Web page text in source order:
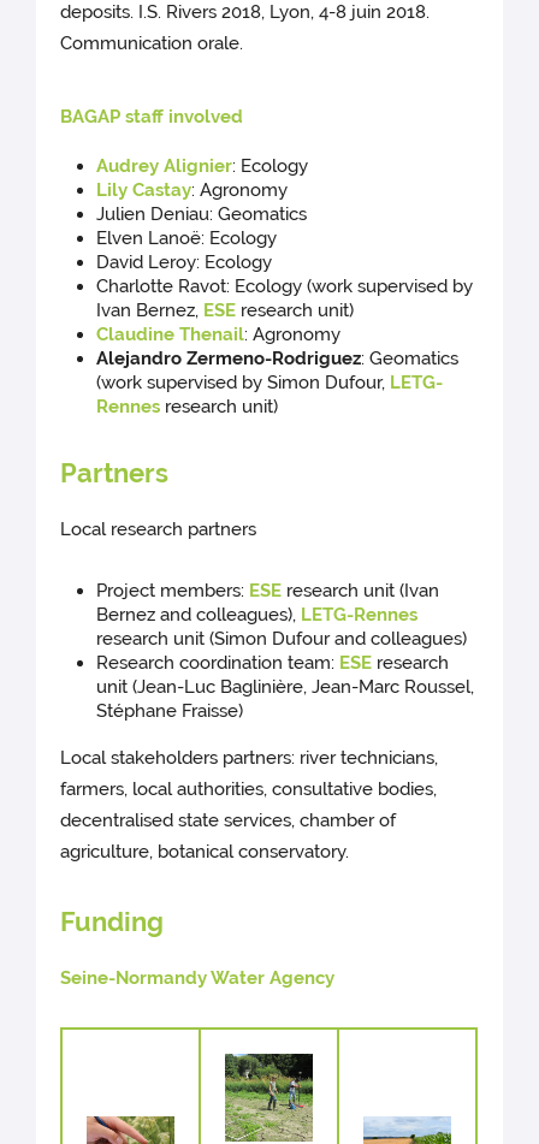
deposits. I.S. Rivers 2018, Lyon, 4-8 juin 2018.
Communication orale.
BAGAP staff involved
Audrey Alignier: Ecology
Lily Castay: Agronomy
Julien Deniau: Geomatics
Elven Lanoë: Ecology
David Leroy: Ecology
Charlotte Ravot: Ecology (work supervised by
Ivan Bernez, ESE research unit)
Claudine Thenail: Agronomy
Alejandro Zermeno-Rodriguez: Geomatics
(work supervised by Simon Dufour, LETG-
Rennes research unit)
Partners
Local research partners
Project members: ESE research unit (Ivan
Bernez and colleagues), LETG-Rennes
research unit (Simon Dufour and colleagues)
Research coordination team: ESE research
unit (Jean-Luc Baglinière, Jean-Marc Roussel,
Stéphane Fraisse)
Local stakeholders partners: river technicians,
farmers, local authorities, consultative bodies,
decentralised state services, chamber of
agriculture, botanical conservatory.
Funding
Seine-Normandy Water Agency